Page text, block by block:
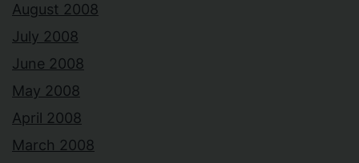
August 2008
July 2008
June 2008
May 2008
April 2008
March 2008